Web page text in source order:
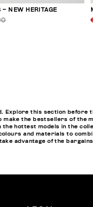
– NEW HERITAGE
Explore this section
the bestsellers of the
hottest models in the
and materials to
advantage of the